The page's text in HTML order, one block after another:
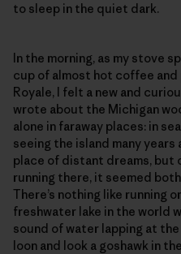
to sleep in the quiet dark.
In the morning, as my stove
cup of almost hot coffee and
Royale, I felt a new and
wrote about the Michigan
alone in faraway places: in
seeing the island many years
place of distant dreams, but
running there, it seemed
There’s nothing like running
freshwater lake in the world
sound of water lapping at
loon and look a goshawk in